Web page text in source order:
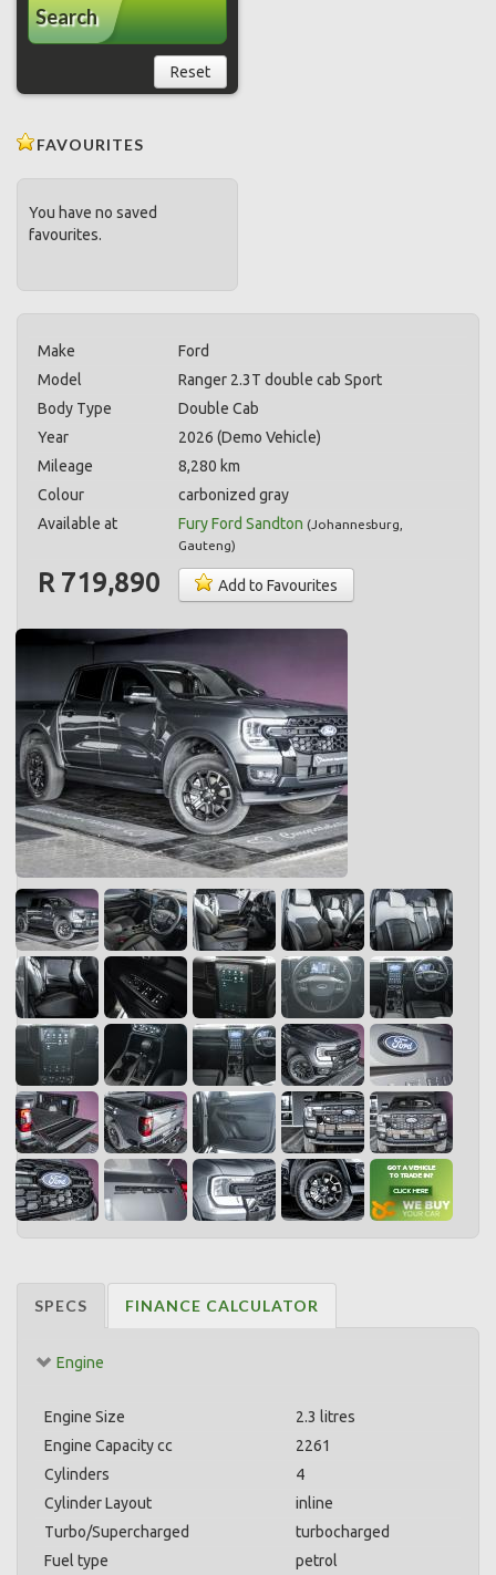
Search
Reset
FAVOURITES
You have no saved
favourites.
Make
Ford
Model
Ranger 2.3T double cab Sport
Body Type
Double Cab
Year
2026 (Demo Vehicle)
Mileage
8,280 km
Colour
carbonized gray
Available at
Fury Ford Sandton (Johannesburg
Gauteng)
R 719,890 Add to Favourites
SPECS FINANCE CALCULATOR
Engine
Engine Size
2.3 litres
Engine Capacity cc
2261
Cylinders
4
Cylinder Layout
inline
Turbo/Supercharged
turbocharged
Fuel type
petrol